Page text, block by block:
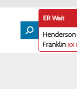
ER Wait
Henderson
Franklinxx